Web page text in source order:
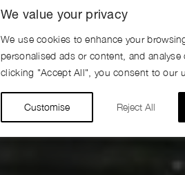
We value your privacy
We use cookies to enhance your
personalised ads or content, and analyse
clicking "Accept All", you consent to our
Customise Reject All